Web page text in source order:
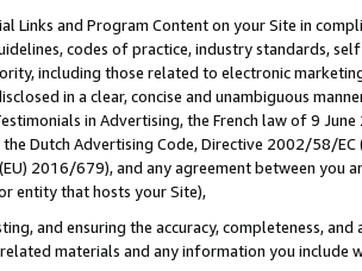
Links and Program Content on your Site in
codes of practice, industry standards,
including those related to electronic
in a clear, concise and unambiguous
in Advertising, the French law of 9
Dutch Advertising Code, Directive 2002/58/
2016/679), and any agreement between
entity that hosts your Site),
and ensuring the accuracy, completeness,
materials and any information you include